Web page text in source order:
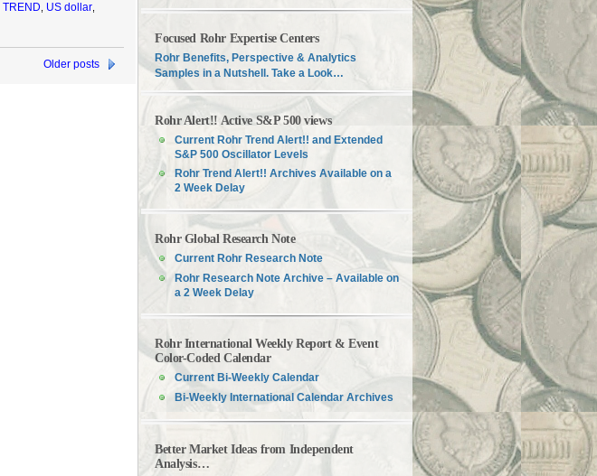
TREND US dollar
Older posts
Focused Rohr Expertise Centers
Rohr Benefits, Perspective & Analytics
Samples in a Nutshell. Take a Look…
Rohr Alert!! Active S&P 500 views
Current Rohr Trend Alert!! and Extended
S&P 500 Oscillator Levels
Rohr Trend Alert!! Archives Available on a
2 Week Delay
Rohr Global Research Note
Current Rohr Research Note
Rohr Research Note Archive – Available on
a 2 Week Delay
Rohr International Weekly Report & Event
Color-Coded Calendar
Current Bi-Weekly Calendar
Bi-Weekly International Calendar Archives
Better Market Ideas from Independent
Analysis…